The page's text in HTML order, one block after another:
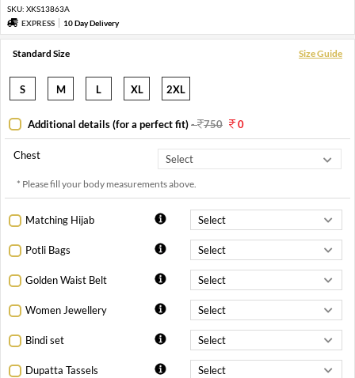
SKU: XKS13863A
EXPRESS
10 Day Delivery
Standard Size Size Guide
S M L XL 2XL
Additional details (for a perfect fit)- 750 0
Chest
* Please fill your body measurements above.
Matching Hijab
Potli Bags
Golden Waist Belt
Women Jewellery
Bindi set
Dupatta Tassels